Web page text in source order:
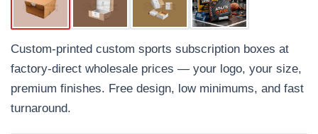
Custom-printed custom sports subscription boxes at
factory-direct wholesale prices — your logo, your size,
premium finishes. Free design, low minimums, and fast
turnaround.